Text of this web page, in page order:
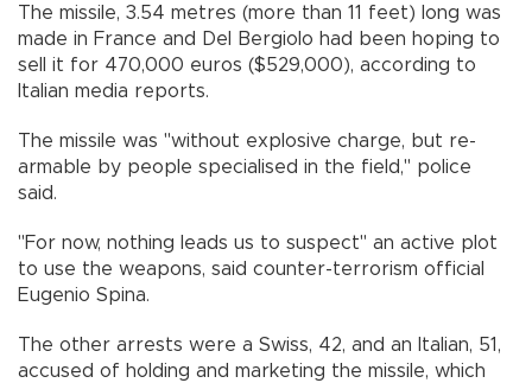
The missile, 3.54 metres (more than 11 feet) long was
made in France and Del Bergiolo had been hoping to
sell it for 470,000 euros ($529,000), according to
Italian media reports.
The missile was "without explosive charge, but re-
armable by people specialised in the field," police
said.
"For now, nothing leads us to suspect" an active plot
to use the weapons, said counter-terrorism official
Eugenio Spina.
The other arrests were a Swiss, 42, and an Italian, 51,
accused of holding and marketing the missile, which